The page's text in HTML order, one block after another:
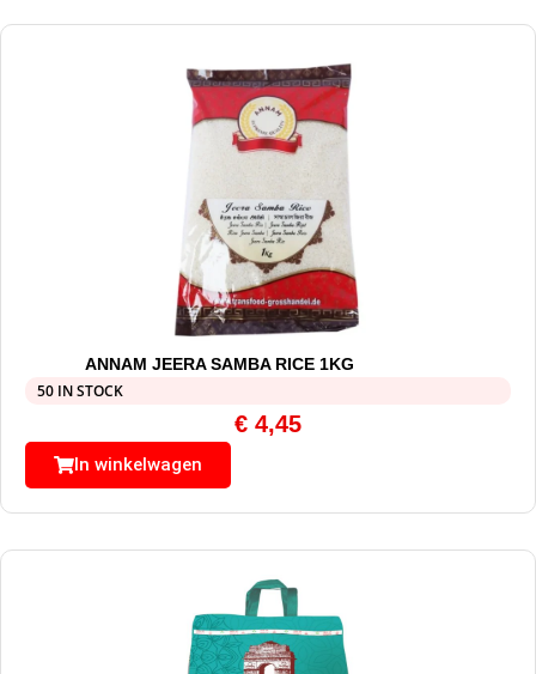
ANNAM JEERA SAMBA RICE 1KG
50 IN STOCK
€ 4,45
In winkelwagen